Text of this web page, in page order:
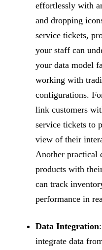
effortlessly with
and dropping
service tickets,
your staff can
your data model
working with
configurations.
link customers
service tickets to
view of their
Another practical
products with
can track
performance in
Data Integration
integrate data